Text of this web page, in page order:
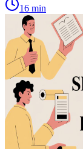
16 min